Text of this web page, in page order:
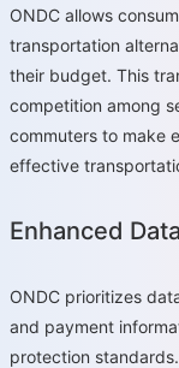
ONDC allows
transportation
their budget. This
competition among
commuters to make
effective
Enhanced
ONDC prioritizes
and payment
protection